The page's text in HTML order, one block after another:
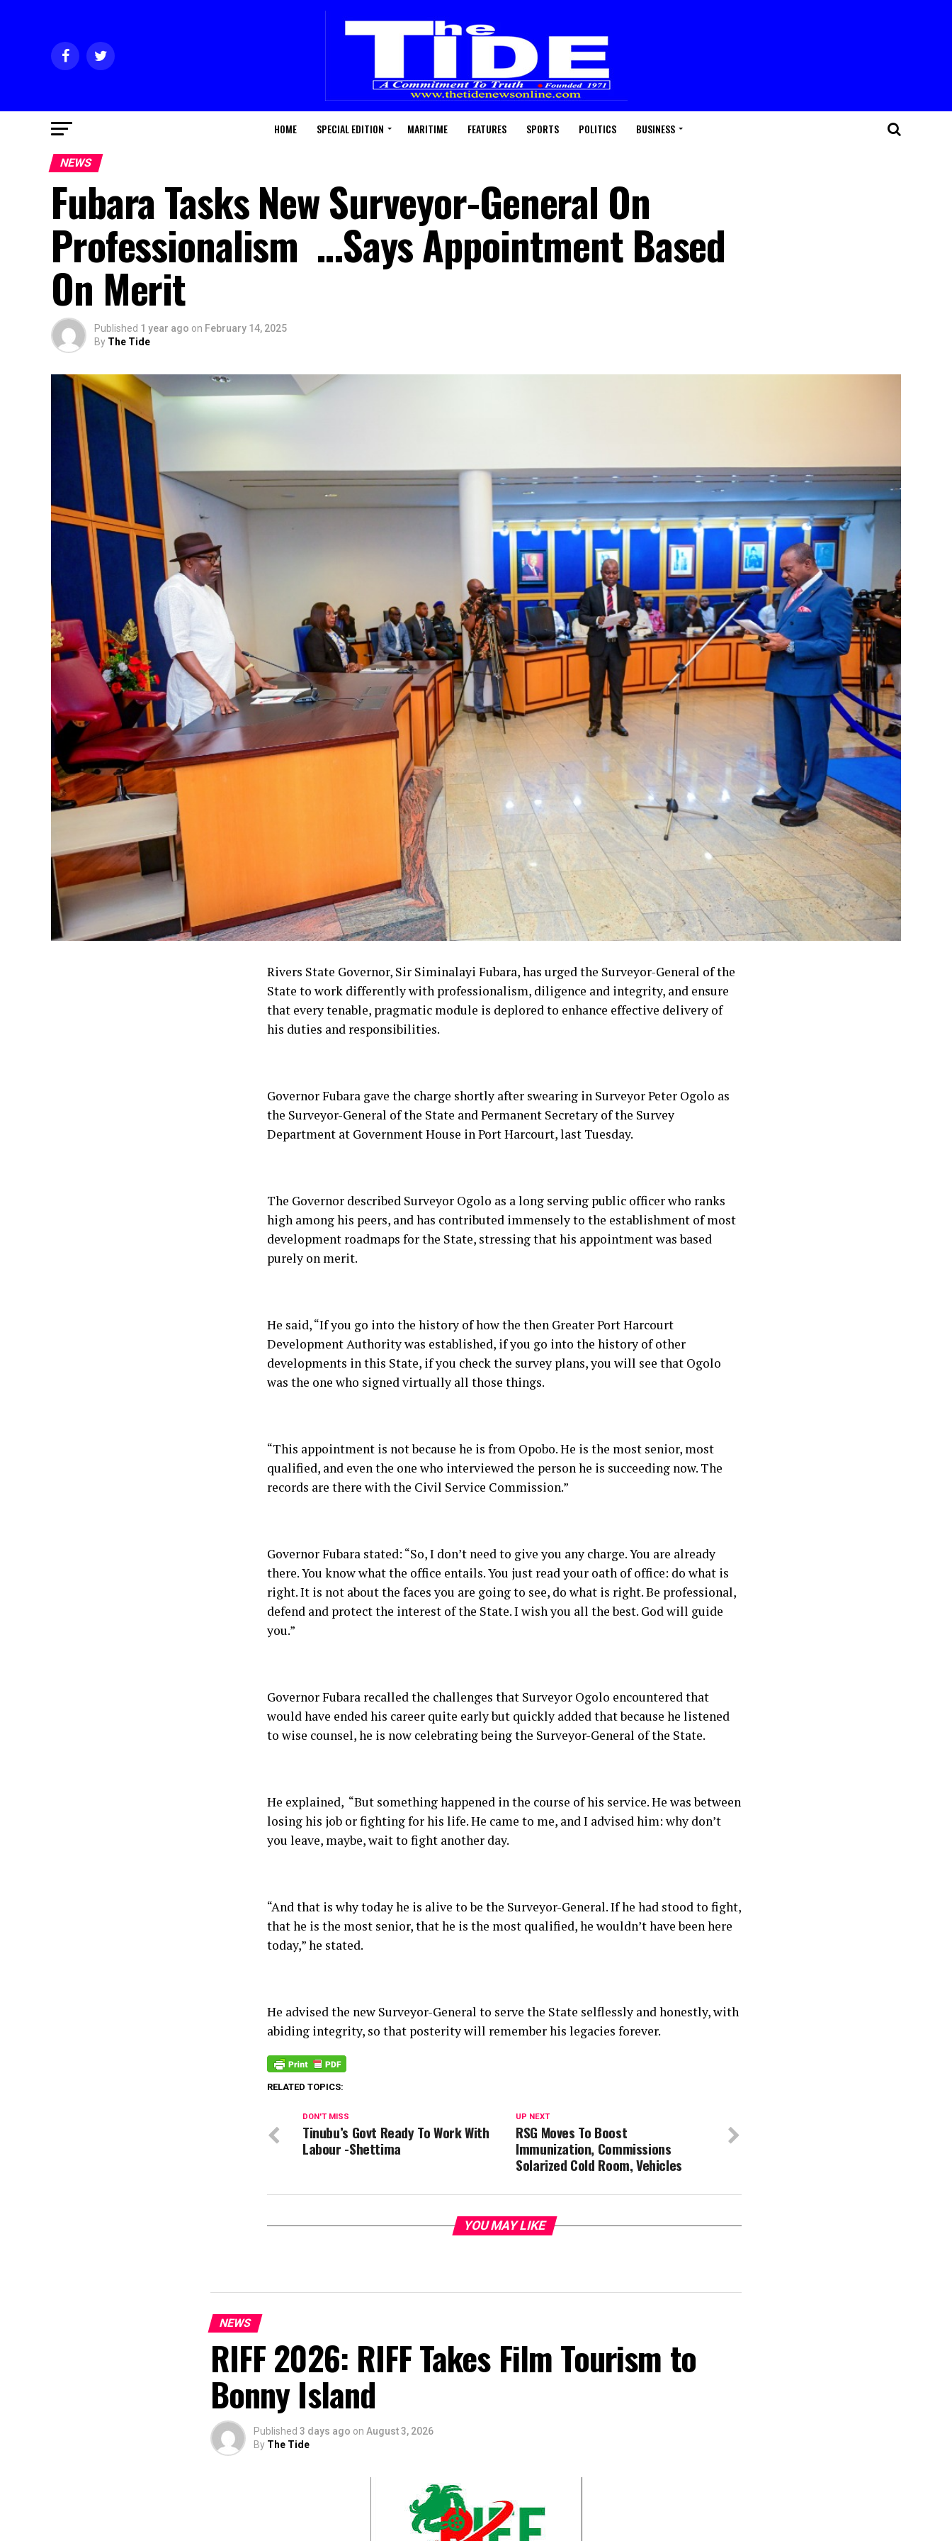
HOME SPECIAL EDITION MARITIME FEATURES SPORTS POLITICS BUSINESS
NEWS
Fubara Tasks New Surveyor-General On
Professionalism …Says Appointment Based
On Merit
Published 1 year ago on February 14, 2025
By The Tide
Rivers State Governor, Sir Siminalayi Fubara, has urged the Surveyor-General of the
State to work differently with professionalism, diligence and integrity, and ensure
that every tenable, pragmatic module is deplored to enhance effective delivery of
his duties and responsibilities.
Governor Fubara gave the charge shortly after swearing in Surveyor Peter Ogolo as
the Surveyor-General of the State and Permanent Secretary of the Survey
Department at Government House in Port Harcourt, last Tuesday.
The Governor described Surveyor Ogolo as a long serving public officer who ranks
high among his peers, and has contributed immensely to the establishment of most
development roadmaps for the State, stressing that his appointment was based
purely on merit.
He said, “If you go into the history of how the then Greater Port Harcourt
Development Authority was established, if you go into the history of other
developments in this State, if you check the survey plans, you will see that Ogolo
was the one who signed virtually all those things.
“This appointment is not because he is from Opobo. He is the most senior, most
qualified, and even the one who interviewed the person he is succeeding now. The
records are there with the Civil Service Commission.”
Governor Fubara stated: “So, I don’t need to give you any charge. You are already
there. You know what the office entails. You just read your oath of office: do what is
right. It is not about the faces you are going to see, do what is right. Be professional,
defend and protect the interest of the State. I wish you all the best. God will guide
you.”
Governor Fubara recalled the challenges that Surveyor Ogolo encountered that
would have ended his career quite early but quickly added that because he listened
to wise counsel, he is now celebrating being the Surveyor-General of the State.
He explained, “But something happened in the course of his service. He was between
losing his job or fighting for his life. He came to me, and I advised him: why don’t
you leave, maybe, wait to fight another day.
“And that is why today he is alive to be the Surveyor-General. If he had stood to fight,
that he is the most senior, that he is the most qualified, he wouldn’t have been here
today,” he stated.
He advised the new Surveyor-General to serve the State selflessly and honestly, with
abiding integrity, so that posterity will remember his legacies forever.
RELATED TOPICS:
UP NEXT
RSG Moves To Boost
Immunization, Commissions
Solarized Cold Room, Vehicles
DON'T MISS
Tinubu’s Govt Ready To Work With
Labour -Shettima
YOU MAY LIKE
NEWS
RIFF 2026: RIFF Takes Film Tourism to
Bonny Island
Published 3 days ago on August 3, 2026
By The Tide